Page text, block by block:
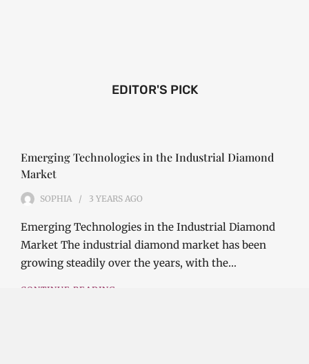
EDITOR'S PICK
Emerging Technologies in the Industrial Diamond
Market
SOPHIA 3 YEARS AGO
Emerging Technologies in the Industrial Diamond
Market The industrial diamond market has been
growing steadily over the years, with the…
CONTINUE READING